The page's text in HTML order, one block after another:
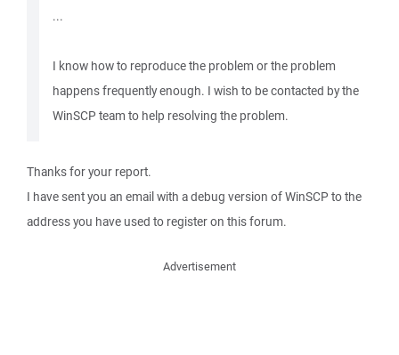
...
I know how to reproduce the problem or the problem
happens frequently enough. I wish to be contacted by the
WinSCP team to help resolving the problem.
Thanks for your report.
I have sent you an email with a debug version of WinSCP to the
address you have used to register on this forum.
Advertisement